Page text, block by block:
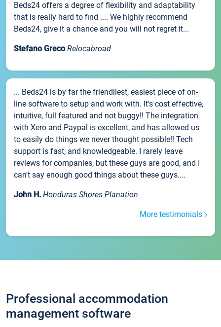
Beds24 offers a degree of flexibility and adaptability
that is really hard to find .... We highly recommend
Beds24, give it a chance and you will not regret it...
Stefano Greco Relocabroad
... Beds24 is by far the friendliest, easiest piece of on-
line software to setup and work with. It's cost effective,
intuitive, full featured and not buggy!! The integration
with Xero and Paypal is excellent, and has allowed us
to easily do things we never thought possible!! Tech
support is fast, and knowledgeable. I rarely leave
reviews for companies, but these guys are good, and I
can't say enough good things about these guys....
John H. Honduras Shores Planation
More testimonials
Professional accommodation
management software